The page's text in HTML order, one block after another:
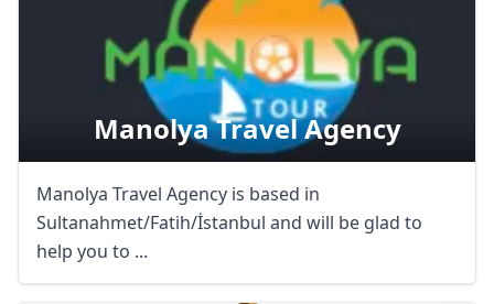
Manolya Travel Agency
Manolya Travel Agency is based in
Sultanahmet/Fatih/İstanbul and will be glad to
help you to ...